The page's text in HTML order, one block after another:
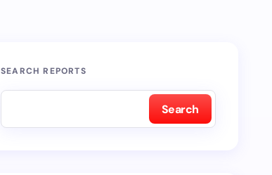
SEARCH REPORTS
Search